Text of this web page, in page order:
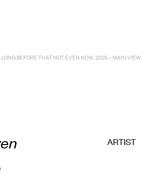
BEFORE THAT NOT EVEN NOW, 2025 – MAIN VIEW
ARTIST